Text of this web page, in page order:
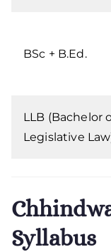
BSc + B.Ed.
LLB (Bachelor
Legislative
Syllabus